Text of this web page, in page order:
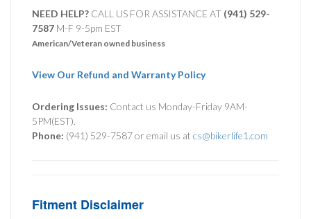
NEED HELP? CALL US FOR ASSISTANCE AT ‪ (941) 529-
7587 M-F 9-5pm EST
American/Veteran owned business
View Our Refund and Warranty Policy
Ordering Issues: Contact us Monday-Friday 9AM-
5PM(EST).
Phone: (941) 529-7587 or email us at cs@bikerlife1.com
Fitment Disclaimer